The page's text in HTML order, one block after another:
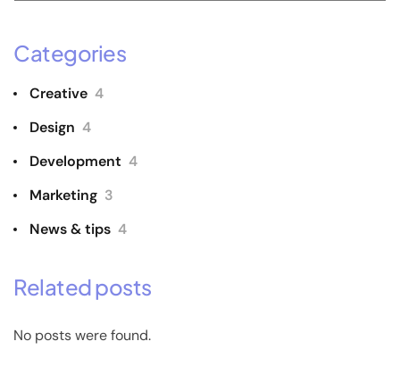
Categories
Creative 4
Design 4
Development 4
Marketing 3
News & tips 4
Related posts
No posts were found.